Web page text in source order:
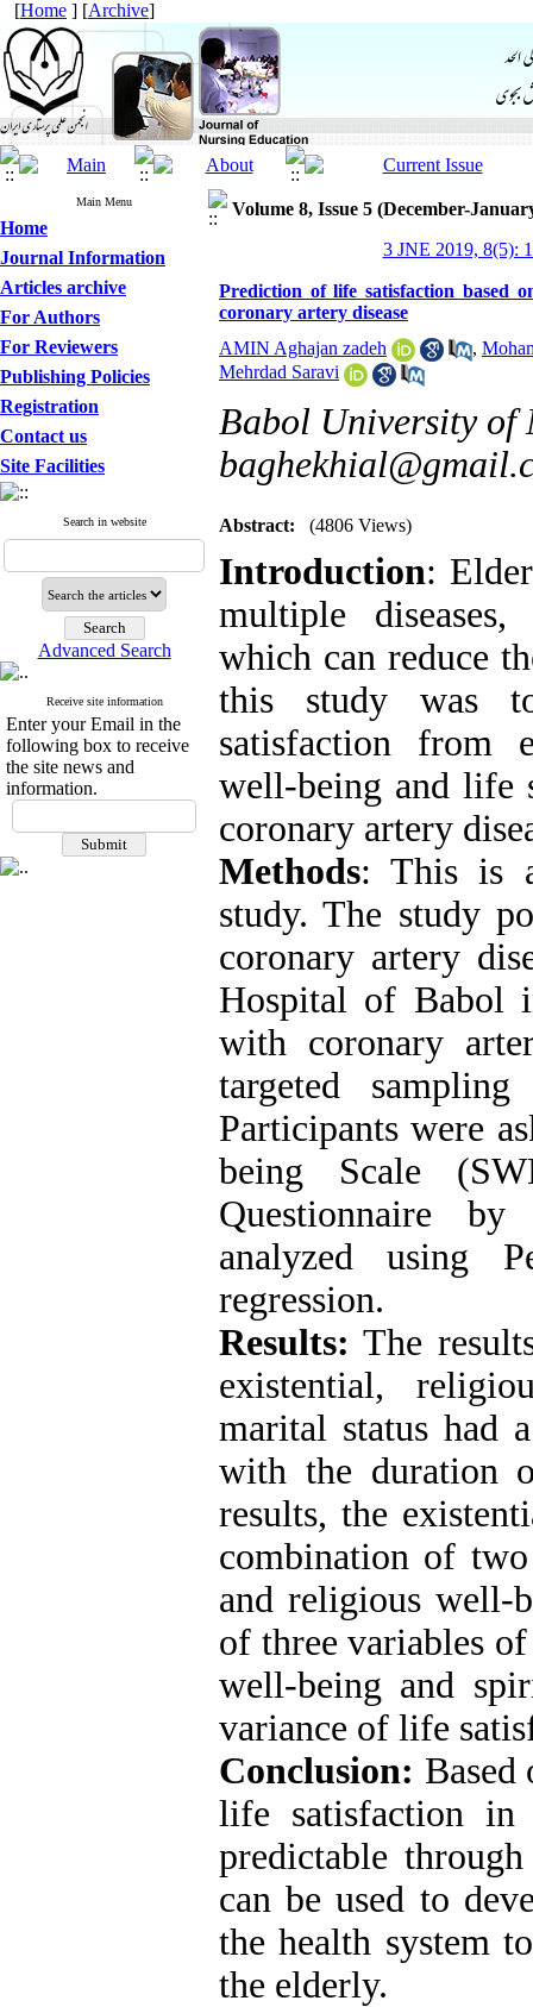
[Home ] [Archive]
Main Menu
Home
Journal Information
Articles archive
For Authors
For Reviewers
Publishing Policies
Registration
Contact us
Site Facilities
Search in website
Advanced Search
Receive site information
Enter your Email in the
following box to receive
the site news and
information.
Volume 8, Issue 5 (December-
3 JNE 2019, 8(5):
Prediction of life satisfaction based
coronary artery disease
AMIN Aghajan zadeh
,
Mehrdad Saravi
Babol University of
Abstract: (4806 Views)
Introduction:
multiple diseases,
which can reduce
this study was
satisfaction from
well-being and life
coronary artery
Methods: This is
study. The study
coronary artery
Hospital of Babol
with coronary
targeted
Participants were
being Scale
Questionnaire
analyzed using
regression.
Results: The
existential,
marital status had
with the duration
results, the
combination of
and religious well-
of three variables
well-being and
variance of life
Conclusion: Based
life satisfaction in
predictable
can be used to
the health system
the elderly.